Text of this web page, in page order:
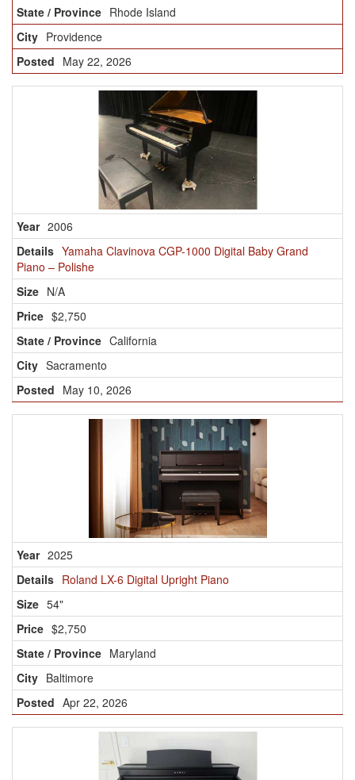
Rhode Island
Providence
May 22, 2026
2006
Yamaha Clavinova CGP-1000 Digital Baby Grand
Piano – Polishe
N/A
$2,750
California
Sacramento
May 10, 2026
2025
Roland LX-6 Digital Upright Piano
54"
$2,750
Maryland
Baltimore
Apr 22, 2026